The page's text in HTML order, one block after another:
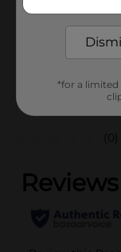
SKU
(0)
*for a limited